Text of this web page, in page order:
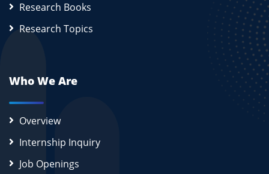
Research Books
Research Topics
Who We Are
Overview
Internship Inquiry
Job Openings